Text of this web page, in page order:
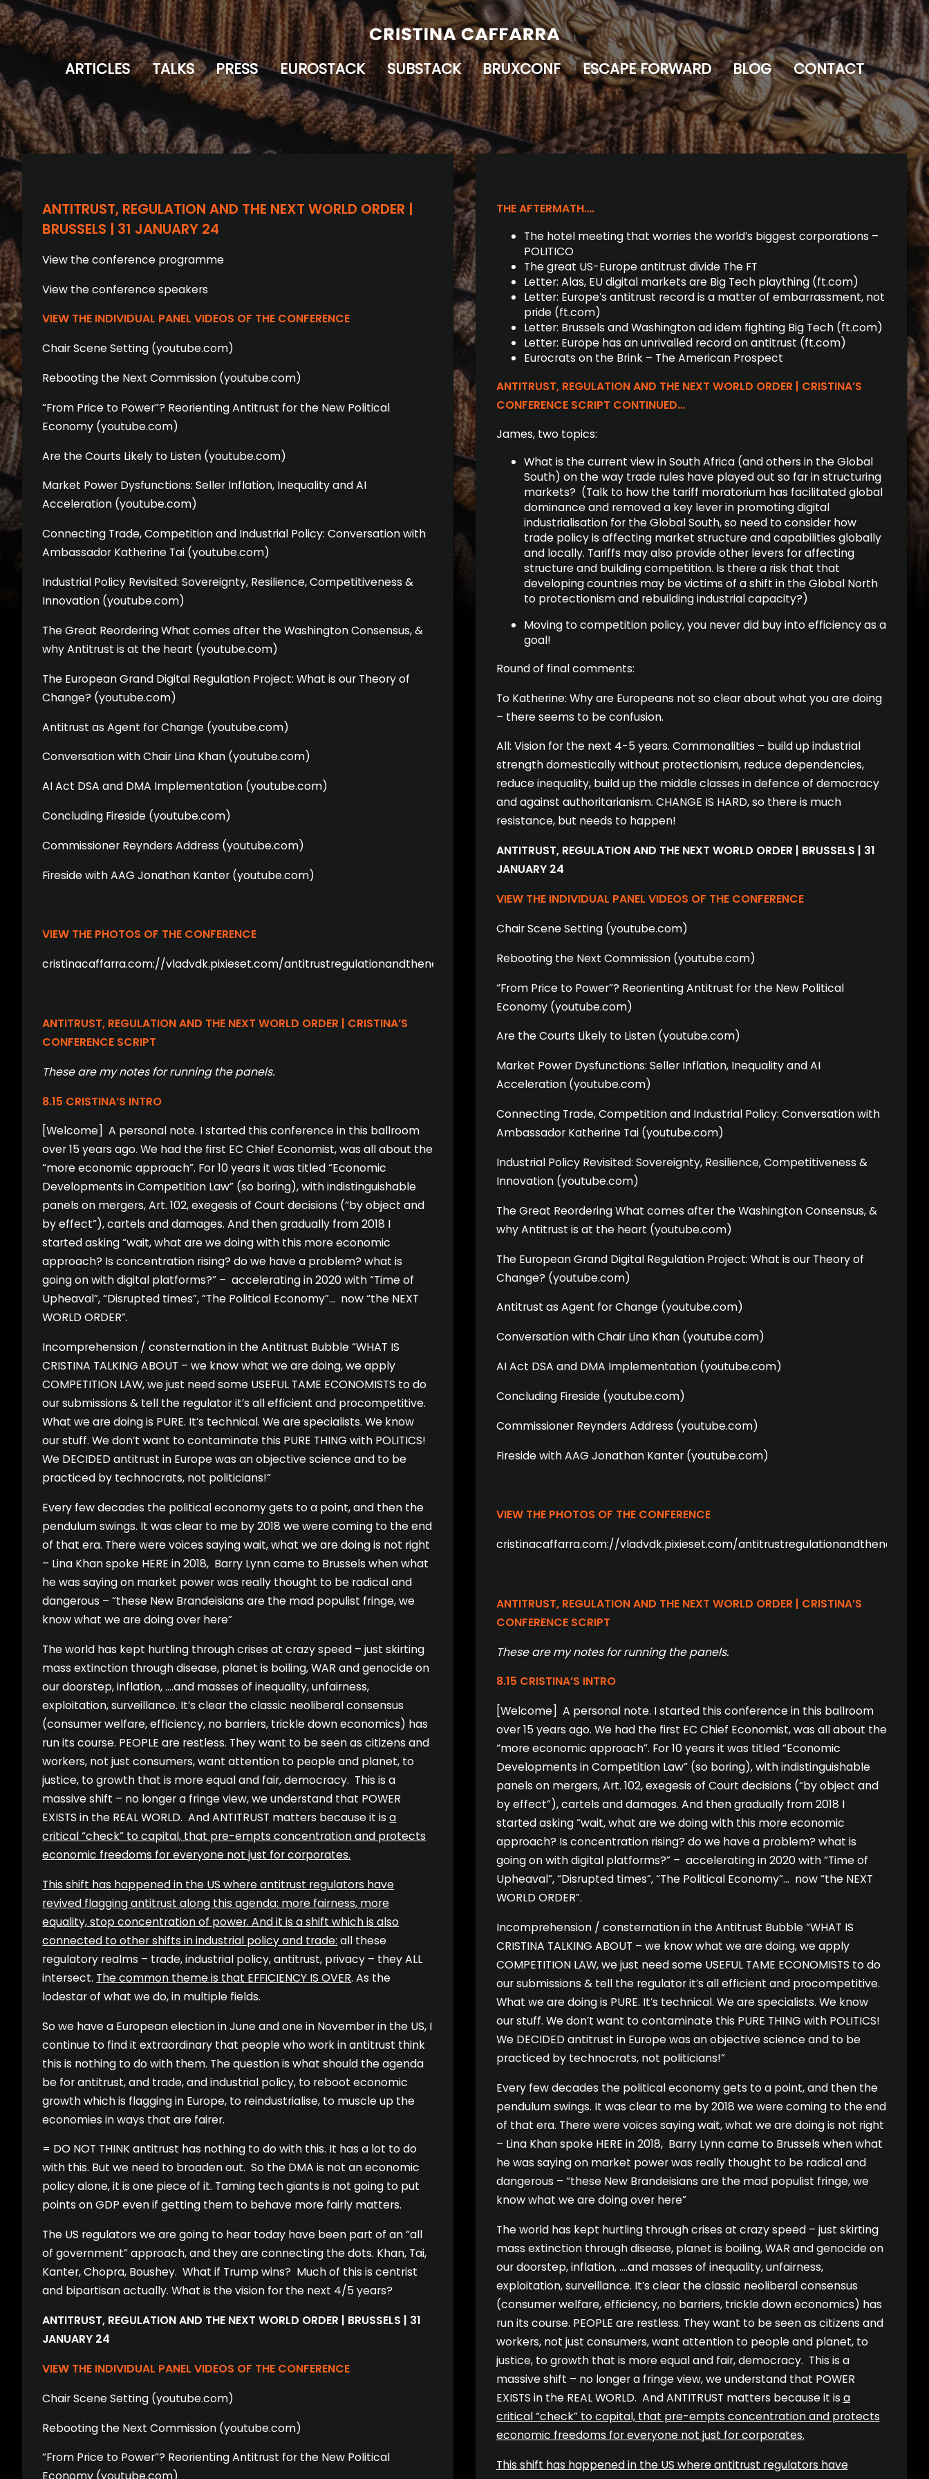
ARTICLES TALKS PRESS EUROSTACK SUBSTACK BRUXCONF ESCAPE FORWARD BLOG CONTACT
ANTITRUST, REGULATION AND THE NEXT WORLD ORDER |
BRUSSELS | 31 JANUARY 24
View the conference programme
View the conference speakers
VIEW THE INDIVIDUAL PANEL VIDEOS OF THE CONFERENCE
Chair Scene Setting (youtube.com)
Rebooting the Next Commission (youtube.com)
“From Price to Power”? Reorienting Antitrust for the New Political
Economy (youtube.com)
Are the Courts Likely to Listen (youtube.com)
Market Power Dysfunctions: Seller Inflation, Inequality and AI
Acceleration (youtube.com)
Connecting Trade, Competition and Industrial Policy: Conversation with
Ambassador Katherine Tai (youtube.com)
Industrial Policy Revisited: Sovereignty, Resilience, Competitiveness &
Innovation (youtube.com)
The Great Reordering What comes after the Washington Consensus, &
why Antitrust is at the heart (youtube.com)
The European Grand Digital Regulation Project: What is our Theory of
Change? (youtube.com)
Antitrust as Agent for Change (youtube.com)
Conversation with Chair Lina Khan (youtube.com)
AI Act DSA and DMA Implementation (youtube.com)
Concluding Fireside (youtube.com)
Commissioner Reynders Address (youtube.com)
Fireside with AAG Jonathan Kanter (youtube.com)
VIEW THE PHOTOS OF THE CONFERENCE
cristinacaffarra.com://vladvdk.pixieset.com/antitrustregulationandthenextworldorder/
ANTITRUST, REGULATION AND THE NEXT WORLD ORDER | CRISTINA’S
CONFERENCE SCRIPT
These are my notes for running the panels.
8.15 CRISTINA’S INTRO
[Welcome] A personal note. I started this conference in this ballroom
over 15 years ago. We had the first EC Chief Economist, was all about the
“more economic approach”. For 10 years it was titled “Economic
Developments in Competition Law” (so boring), with indistinguishable
panels on mergers, Art. 102, exegesis of Court decisions (“by object and
by effect”), cartels and damages. And then gradually from 2018 I
started asking “wait, what are we doing with this more economic
approach? Is concentration rising? do we have a problem? what is
going on with digital platforms?” – accelerating in 2020 with “Time of
Upheaval”, “Disrupted times”, “The Political Economy”… now “the NEXT
WORLD ORDER”.
Incomprehension / consternation in the Antitrust Bubble “WHAT IS
CRISTINA TALKING ABOUT – we know what we are doing, we apply
COMPETITION LAW, we just need some USEFUL TAME ECONOMISTS to do
our submissions & tell the regulator it’s all efficient and procompetitive.
What we are doing is PURE. It’s technical. We are specialists. We know
our stuff. We don’t want to contaminate this PURE THING with POLITICS!
We DECIDED antitrust in Europe was an objective science and to be
practiced by technocrats, not politicians!”
Every few decades the political economy gets to a point, and then the
pendulum swings. It was clear to me by 2018 we were coming to the end
of that era. There were voices saying wait, what we are doing is not right
– Lina Khan spoke HERE in 2018, Barry Lynn came to Brussels when what
he was saying on market power was really thought to be radical and
dangerous – “these New Brandeisians are the mad populist fringe, we
know what we are doing over here”
The world has kept hurtling through crises at crazy speed – just skirting
mass extinction through disease, planet is boiling, WAR and genocide on
our doorstep, inflation, ….and masses of inequality, unfairness,
exploitation, surveillance. It’s clear the classic neoliberal consensus
(consumer welfare, efficiency, no barriers, trickle down economics) has
run its course. PEOPLE are restless. They want to be seen as citizens and
workers, not just consumers, want attention to people and planet, to
justice, to growth that is more equal and fair, democracy. This is a
massive shift – no longer a fringe view, we understand that POWER
EXISTS in the REAL WORLD. And ANTITRUST matters because it isa
critical “check” to capital, that pre-empts concentration and protects
economic freedoms for everyone not just for corporates.
This shift has happened in the US where antitrust regulators have
revived flagging antitrust along this agenda: more fairness, more
equality, stop concentration of power. And it is a shift which is also
connected to other shifts in industrial policy and trade: all these
regulatory realms – trade, industrial policy, antitrust, privacy – they ALL
intersect. The common theme is that EFFICIENCY IS OVER. As the
lodestar of what we do, in multiple fields.
So we have a European election in June and one in November in the US, I
continue to find it extraordinary that people who work in antitrust think
this is nothing to do with them. The question is what should the agenda
be for antitrust, and trade, and industrial policy, to reboot economic
growth which is flagging in Europe, to reindustrialise, to muscle up the
economies in ways that are fairer.
= DO NOT THINK antitrust has nothing to do with this. It has a lot to do
with this. But we need to broaden out. So the DMA is not an economic
policy alone, it is one piece of it. Taming tech giants is not going to put
points on GDP even if getting them to behave more fairly matters.
The US regulators we are going to hear today have been part of an “all
of government” approach, and they are connecting the dots. Khan, Tai,
Kanter, Chopra, Boushey. What if Trump wins? Much of this is centrist
and bipartisan actually. What is the vision for the next 4/5 years?
ANTITRUST, REGULATION AND THE NEXT WORLD ORDER | BRUSSELS | 31
JANUARY 24
VIEW THE INDIVIDUAL PANEL VIDEOS OF THE CONFERENCE
Chair Scene Setting (youtube.com)
Rebooting the Next Commission (youtube.com)
“From Price to Power”? Reorienting Antitrust for the New Political
THE AFTERMATH….
The hotel meeting that worries the world’s biggest corporations –
POLITICO
The great US-Europe antitrust divide The FT
Letter: Alas, EU digital markets are Big Tech plaything (ft.com)
Letter: Europe’s anti­trust record is a mat­ter of embar­rass­ment, not
pride (ft.com)
Letter: Brus­sels and Wash­ing­ton ad idem fight­ing Big Tech (ft.com)
Letter: Europe has an unri­valled record on anti­trust (ft.com)
Eurocrats on the Brink – The American Prospect
ANTITRUST, REGULATION AND THE NEXT WORLD ORDER | CRISTINA’S
CONFERENCE SCRIPT CONTINUED…
James, two topics:
What is the current view in South Africa (and others in the Global
South) on the way trade rules have played out so far in structuring
markets? (Talk to how the tariff moratorium has facilitated global
dominance and removed a key lever in promoting digital
industrialisation for the Global South, so need to consider how
trade policy is affecting market structure and capabilities globally
and locally. Tariffs may also provide other levers for affecting
structure and building competition. Is there a risk that that
developing countries may be victims of a shift in the Global North
to protectionism and rebuilding industrial capacity?)
Moving to competition policy, you never did buy into efficiency as a
goal!
Round of final comments:
To Katherine: Why are Europeans not so clear about what you are doing
– there seems to be confusion.
All: Vision for the next 4-5 years. Commonalities – build up industrial
strength domestically without protectionism, reduce dependencies,
reduce inequality, build up the middle classes in defence of democracy
and against authoritarianism. CHANGE IS HARD, so there is much
resistance, but needs to happen!
ANTITRUST, REGULATION AND THE NEXT WORLD ORDER | BRUSSELS | 31
JANUARY 24
VIEW THE INDIVIDUAL PANEL VIDEOS OF THE CONFERENCE
Chair Scene Setting (youtube.com)
Rebooting the Next Commission (youtube.com)
“From Price to Power”? Reorienting Antitrust for the New Political
Economy (youtube.com)
Are the Courts Likely to Listen (youtube.com)
Market Power Dysfunctions: Seller Inflation, Inequality and AI
Acceleration (youtube.com)
Connecting Trade, Competition and Industrial Policy: Conversation with
Ambassador Katherine Tai (youtube.com)
Industrial Policy Revisited: Sovereignty, Resilience, Competitiveness &
Innovation (youtube.com)
The Great Reordering What comes after the Washington Consensus, &
why Antitrust is at the heart (youtube.com)
The European Grand Digital Regulation Project: What is our Theory of
Change? (youtube.com)
Antitrust as Agent for Change (youtube.com)
Conversation with Chair Lina Khan (youtube.com)
AI Act DSA and DMA Implementation (youtube.com)
Concluding Fireside (youtube.com)
Commissioner Reynders Address (youtube.com)
Fireside with AAG Jonathan Kanter (youtube.com)
VIEW THE PHOTOS OF THE CONFERENCE
cristinacaffarra.com://vladvdk.pixieset.com/
ANTITRUST, REGULATION AND THE NEXT WORLD ORDER | CRISTINA’S
CONFERENCE SCRIPT
These are my notes for running the panels.
8.15 CRISTINA’S INTRO
[Welcome] A personal note. I started this conference in this ballroom
over 15 years ago. We had the first EC Chief Economist, was all about the
“more economic approach”. For 10 years it was titled “Economic
Developments in Competition Law” (so boring), with indistinguishable
panels on mergers, Art. 102, exegesis of Court decisions (“by object and
by effect”), cartels and damages. And then gradually from 2018 I
started asking “wait, what are we doing with this more economic
approach? Is concentration rising? do we have a problem? what is
going on with digital platforms?” – accelerating in 2020 with “Time of
Upheaval”, “Disrupted times”, “The Political Economy”… now “the NEXT
WORLD ORDER”.
Incomprehension / consternation in the Antitrust Bubble “WHAT IS
CRISTINA TALKING ABOUT – we know what we are doing, we apply
COMPETITION LAW, we just need some USEFUL TAME ECONOMISTS to do
our submissions & tell the regulator it’s all efficient and procompetitive.
What we are doing is PURE. It’s technical. We are specialists. We know
our stuff. We don’t want to contaminate this PURE THING with POLITICS!
We DECIDED antitrust in Europe was an objective science and to be
practiced by technocrats, not politicians!”
Every few decades the political economy gets to a point, and then the
pendulum swings. It was clear to me by 2018 we were coming to the end
of that era. There were voices saying wait, what we are doing is not right
– Lina Khan spoke HERE in 2018, Barry Lynn came to Brussels when what
he was saying on market power was really thought to be radical and
dangerous – “these New Brandeisians are the mad populist fringe, we
know what we are doing over here”
The world has kept hurtling through crises at crazy speed – just skirting
mass extinction through disease, planet is boiling, WAR and genocide on
our doorstep, inflation, ….and masses of inequality, unfairness,
exploitation, surveillance. It’s clear the classic neoliberal consensus
(consumer welfare, efficiency, no barriers, trickle down economics) has
run its course. PEOPLE are restless. They want to be seen as citizens and
workers, not just consumers, want attention to people and planet, to
justice, to growth that is more equal and fair, democracy. This is a
massive shift – no longer a fringe view, we understand that POWER
EXISTS in the REAL WORLD. And ANTITRUST matters because it is a
critical “check” to capital, that pre-empts concentration and protects
economic freedoms for everyone not just for corporates.
This shift has happened in the US where antitrust regulators have